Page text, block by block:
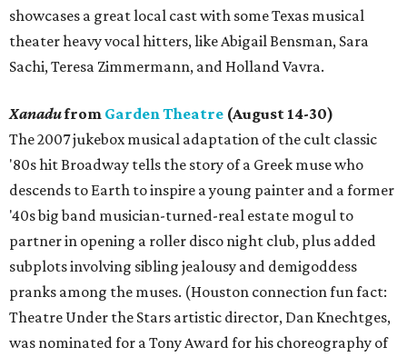
showcases a great local cast with some Texas musical
theater heavy vocal hitters, like Abigail Bensman, Sara
Sachi, Teresa Zimmermann, and Holland Vavra.
Xanadufrom Garden Theatre (August 14-30)
The 2007 jukebox musical adaptation of the cult classic
'80s hit Broadway tells the story of a Greek muse who
descends to Earth to inspire a young painter and a former
'40s big band musician-turned-real estate mogul to
partner in opening a roller disco night club, plus added
subplots involving sibling jealousy and demigoddess
pranks among the muses. (Houston connection fun fact:
Theatre Under the Stars artistic director, Dan Knechtges,
was nominated for a Tony Award for his choreography of